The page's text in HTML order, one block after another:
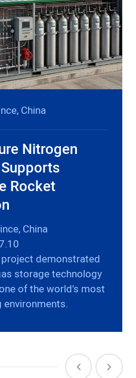
China
Nitrogen
Rocket
China
demonstrated
storage technology
of the world's most
environments.